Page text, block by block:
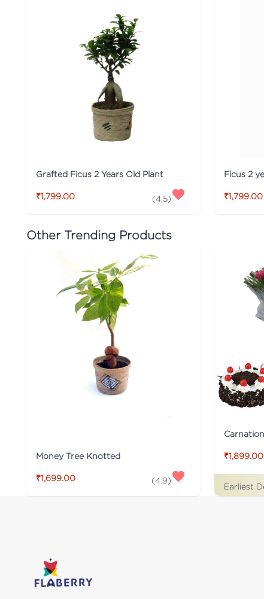
Grafted Ficus 2 Years Old Plant
₹1,799.00 (4.5)
Ficus 2
₹1,799.00
Other Trending Products
Money Tree Knotted
₹1,699.00 (4.9)
₹1,899.00
Earliest